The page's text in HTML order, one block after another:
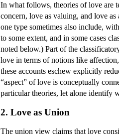
In what follows, theories of love are
concern, love as valuing, and love
one type sometimes also include,
to some extent, and in some cases
noted below.) Part of the
love in terms of notions like
these accounts eschew explicitly
“aspect” of love is conceptually
particular theories, let alone identify
2. Love as Union
The union view claims that love